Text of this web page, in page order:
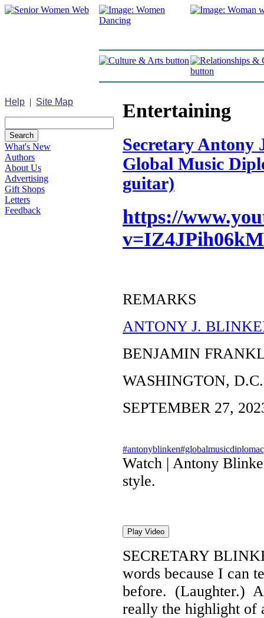
Help | Site Map
What's New
Authors
About Us
Advertising
Gift Shops
Letters
Feedback
Entertaining
Secretary Antony
Global Music
guitar)
https://
v=IZ4JPih06kM
REMARKS
ANTONY J.
BENJAMIN
WASHINGTON, D.C.
SEPTEMBER 27,
#antonyblinken
Watch | Antony
style.
Play Video
SECRETARY
words because I can
before. (Laughter.)
really the highlight of